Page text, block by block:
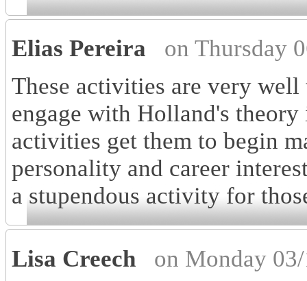
Elias Pereira
on Thursday
These activities are very
engage with Holland's
activities get them to begin
personality and career
a stupendous activity for
Lisa Creech
on Monday